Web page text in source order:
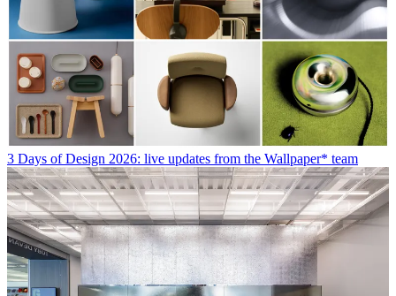
3 Days of Design 2026: live updates from the Wallpaper* team